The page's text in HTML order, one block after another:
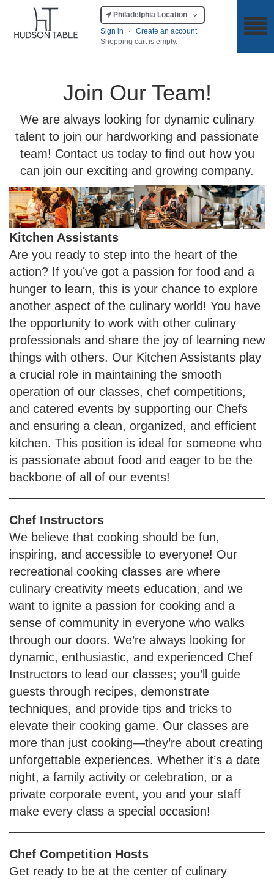
Philadelphia Location
Sign in
·
Create an account
Shopping cart is empty.
Join Our Team!
We are always looking for dynamic culinary
talent to join our hardworking and passionate
team! Contact us today to find out how you
can join our exciting and growing company.
Kitchen Assistants
Are you ready to step into the heart of the
action? If you’ve got a passion for food and a
hunger to learn, this is your chance to explore
another aspect of the culinary world! You have
the opportunity to work with other culinary
professionals and share the joy of learning new
things with others. Our Kitchen Assistants play
a crucial role in maintaining the smooth
operation of our classes, chef competitions,
and catered events by supporting our Chefs
and ensuring a clean, organized, and efficient
kitchen. This position is ideal for someone who
is passionate about food and eager to be the
backbone of all of our events!
Chef Instructors
We believe that cooking should be fun,
inspiring, and accessible to everyone! Our
recreational cooking classes are where
culinary creativity meets education, and we
want to ignite a passion for cooking and a
sense of community in everyone who walks
through our doors. We’re always looking for
dynamic, enthusiastic, and experienced Chef
Instructors to lead our classes; you’ll guide
guests through recipes, demonstrate
techniques, and provide tips and tricks to
elevate their cooking game. Our classes are
more than just cooking—they’re about creating
unforgettable experiences. Whether it’s a date
night, a family activity or celebration, or a
private corporate event, you and your staff
make every class a special occasion!
Chef Competition Hosts
Get ready to be at the center of culinary